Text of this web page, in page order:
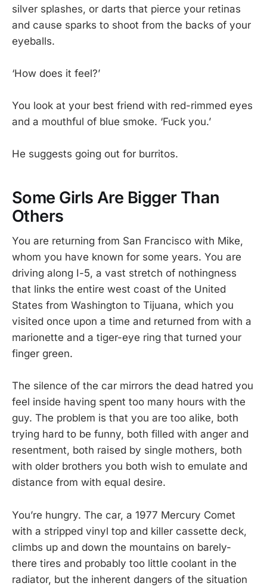
silver splashes, or darts that pierce your retinas
and cause sparks to shoot from the backs of your
eyeballs.
‘How does it feel?’
You look at your best friend with red-rimmed eyes
and a mouthful of blue smoke. ‘Fuck you.’
He suggests going out for burritos.
Some Girls Are Bigger Than
Others
You are returning from San Francisco with Mike,
whom you have known for some years. You are
driving along I-5, a vast stretch of nothingness
that links the entire west coast of the United
States from Washington to Tijuana, which you
visited once upon a time and returned from with a
marionette and a tiger-eye ring that turned your
finger green.
The silence of the car mirrors the dead hatred you
feel inside having spent too many hours with the
guy. The problem is that you are too alike, both
trying hard to be funny, both filled with anger and
resentment, both raised by single mothers, both
with older brothers you both wish to emulate and
distance from with equal desire.
You’re hungry. The car, a 1977 Mercury Comet
with a stripped vinyl top and killer cassette deck,
climbs up and down the mountains on barely-
there tires and probably too little coolant in the
radiator, but the inherent dangers of the situation